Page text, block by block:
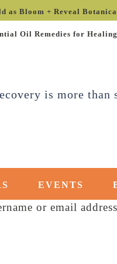
as Bloom + Reveal
Oil Remedies for
EVENTS
or email